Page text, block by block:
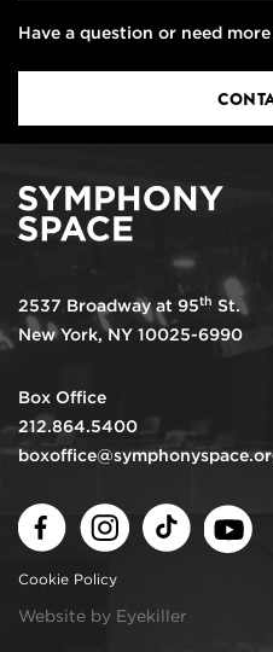
Have a question or need
2537 Broadway at 95th St.
New York, NY 10025-6990
Box Office
212.864.5400
FacebookInstagramTikTok
Cookie Policy
Website by Eyekiller